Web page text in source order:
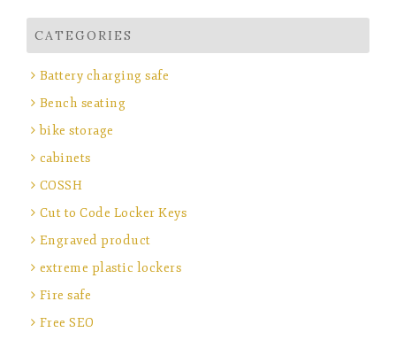
CATEGORIES
Battery charging safe
Bench seating
bike storage
cabinets
COSSH
Cut to Code Locker Keys
Engraved product
extreme plastic lockers
Fire safe
Free SEO